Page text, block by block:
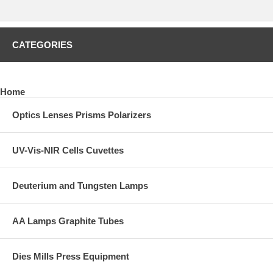
destination. Please provide a complete shipping address.
CLICK HEREto preview other solid and semi-solid sampling
CATEGORIES
Home
Optics Lenses Prisms Polarizers
UV-Vis-NIR Cells Cuvettes
Deuterium and Tungsten Lamps
AA Lamps Graphite Tubes
Dies Mills Press Equipment